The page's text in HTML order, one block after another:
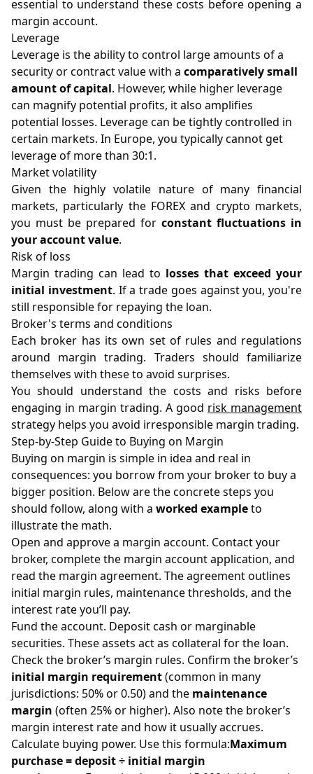
essential to understand these costs before opening a
margin account.
Leverage
Leverage is the ability to control large amounts of a
security or contract value with a comparatively small
amount of capital. However, while higher leverage
can magnify potential profits, it also amplifies
potential losses. Leverage can be tightly controlled in
certain markets. In Europe, you typically cannot get
leverage of more than 30:1.
Market volatility
Given the highly volatile nature of many financial
markets, particularly the FOREX and crypto markets,
you must be prepared for constant fluctuations in
your account value.
Risk of loss
Margin trading can lead to losses that exceed your
initial investment. If a trade goes against you, you're
still responsible for repaying the loan.
Broker's terms and conditions
Each broker has its own set of rules and regulations
around margin trading. Traders should familiarize
themselves with these to avoid surprises.
You should understand the costs and risks before
engaging in margin trading. A good risk management
strategy helps you avoid irresponsible margin trading.
Step-by-Step Guide to Buying on Margin
Buying on margin is simple in idea and real in
consequences: you borrow from your broker to buy a
bigger position. Below are the concrete steps you
should follow, along with a worked exampleto
illustrate the math.
Open and approve a margin account. Contact your
broker, complete the margin account application, and
read the margin agreement. The agreement outlines
initial margin rules, maintenance thresholds, and the
interest rate you’ll pay.
Fund the account. Deposit cash or marginable
securities. These assets act as collateral for the loan.
Check the broker’s margin rules. Confirm the broker’s
initial margin requirement(common in many
jurisdictions: 50% or 0.50) and the maintenance
margin (often 25% or higher). Also note the broker’s
margin interest rate and how it usually accrues.
Calculate buying power. Use this formula:Maximum
purchase = deposit ÷ initial margin